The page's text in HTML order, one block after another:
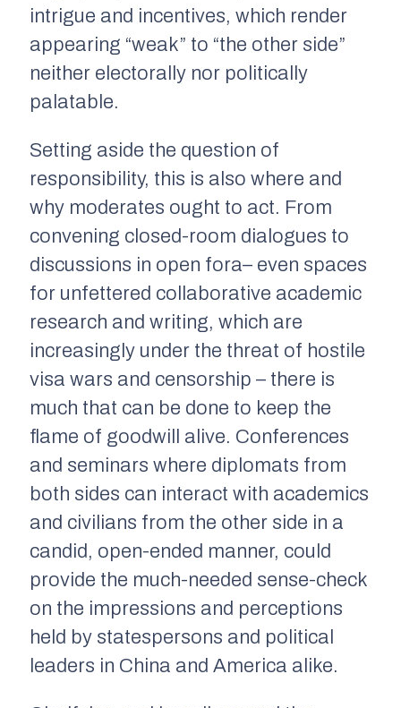
intrigue and incentives, which render
appearing “weak” to “the other side”
neither electorally nor politically
palatable.
Setting aside the question of
responsibility, this is also where and
why moderates ought to act. From
convening closed-room dialogues to
discussions in open fora– even spaces
for unfettered collaborative academic
research and writing, which are
increasingly under the threat of hostile
visa wars and censorship – there is
much that can be done to keep the
flame of goodwill alive. Conferences
and seminars where diplomats from
both sides can interact with academics
and civilians from the other side in a
candid, open-ended manner, could
provide the much-needed sense-check
on the impressions and perceptions
held by statespersons and political
leaders in China and America alike.